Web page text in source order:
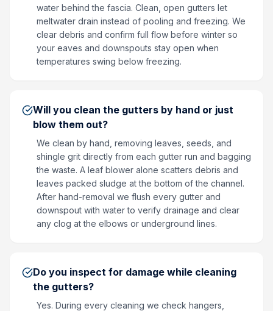
water behind the fascia. Clean, open gutters let
meltwater drain instead of pooling and freezing. We
clear debris and confirm full flow before winter so
your eaves and downspouts stay open when
temperatures swing below freezing.
Will you clean the gutters by hand or just
blow them out?
We clean by hand, removing leaves, seeds, and
shingle grit directly from each gutter run and bagging
the waste. A leaf blower alone scatters debris and
leaves packed sludge at the bottom of the channel.
After hand-removal we flush every gutter and
downspout with water to verify drainage and clear
any clog at the elbows or underground lines.
Do you inspect for damage while cleaning
the gutters?
Yes. During every cleaning we check hangers,